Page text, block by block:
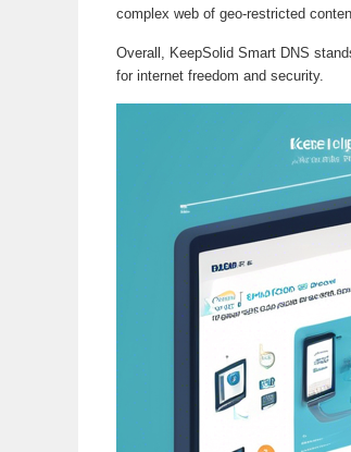
complex web of geo-restricted
Overall, KeepSolid Smart DNS
for internet freedom and security.